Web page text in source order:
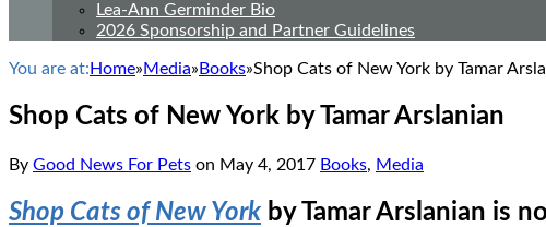
Lea-Ann Germinder Bio
2026 Sponsorship and Partner Guidelines
You are at: Home»Media» Books»Shop Cats of New York by Tamar
Shop Cats of New York by Tamar Arslanian
By Good News For Pets on May 4, 2017 Books, Media
Shop Cats of New York by Tamar Arslanian is